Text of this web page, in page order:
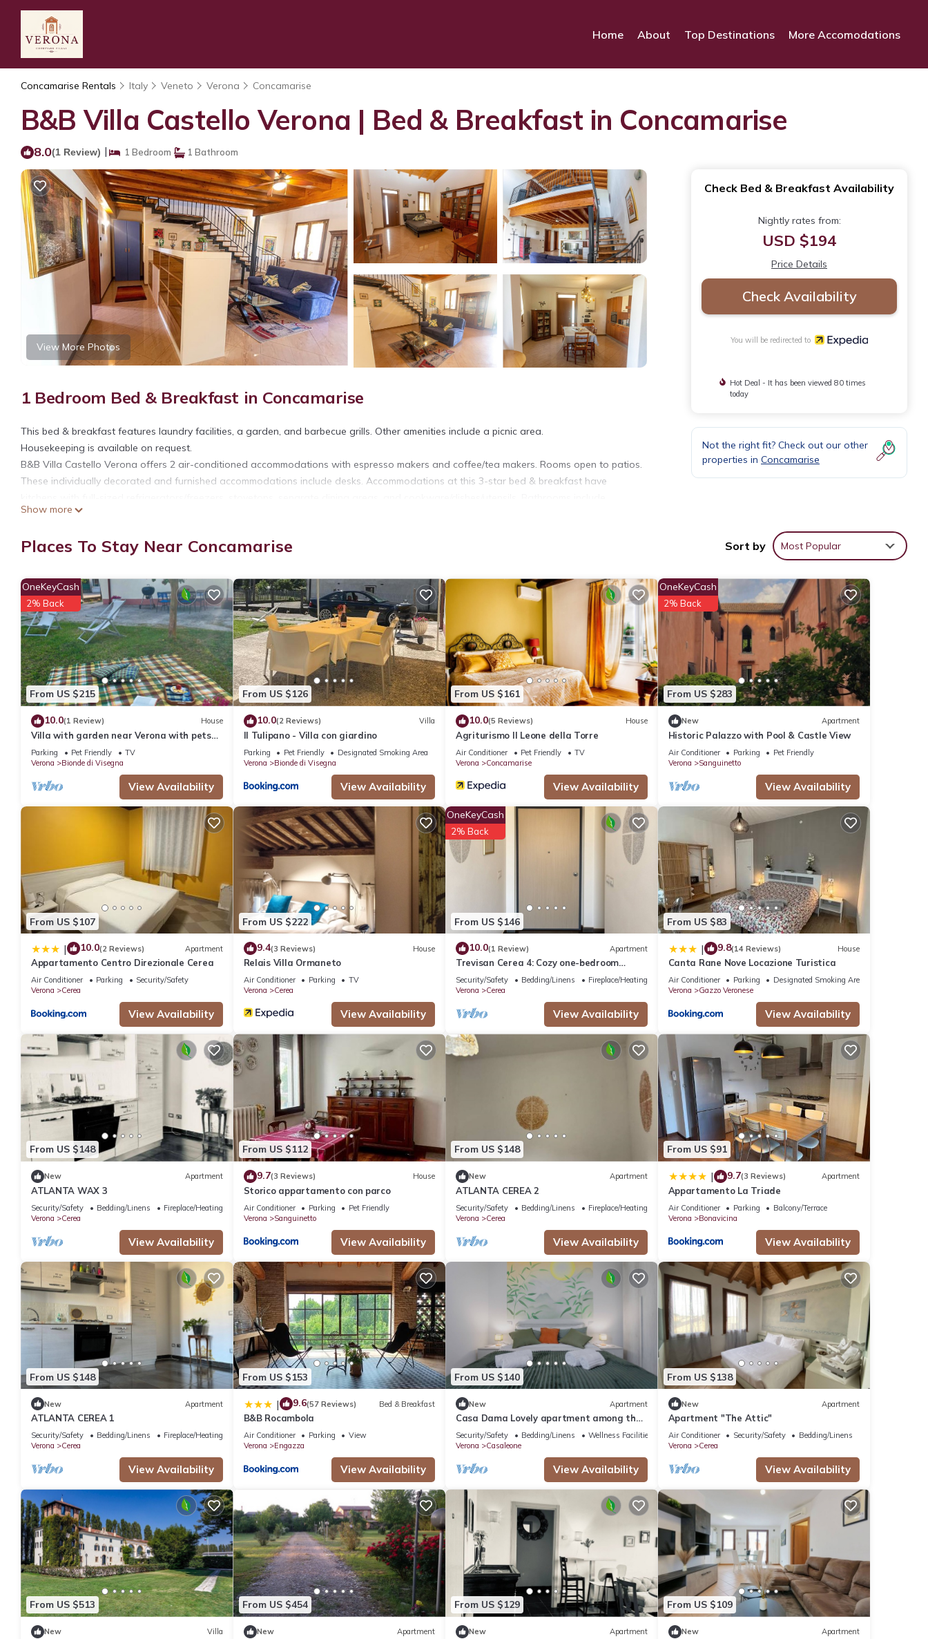
Home About Top Destinations More Accomodations
Concamarise Rentals Italy Veneto Verona Concamarise
B&B Villa Castello Verona | Bed & Breakfast in Concamarise
8.0(1 Review) | 1 Bedroom 1 Bathroom
View More Photos
1 Bedroom Bed & Breakfast in Concamarise
This bed & breakfast features laundry facilities, a garden, and barbecue grills. Other amenities include a picnic area.
Housekeeping is available on request.
B&B Villa Castello Verona offers 2 air-conditioned accommodations with espresso makers and coffee/tea makers. Rooms open to patios.
These individually decorated and furnished accommodations include desks. Accommodations at this 3-star bed & breakfast have
showers, bidets, complimentary toiletries, and hair dryers.
Guests can surf the web using the complimentary wireless Internet access. 32-inch Smart televisions come with digital channels.
Housekeeping is provided on request.
Show more
Check Bed & Breakfast Availability
Nightly rates from:
USD $194
Price Details
Check Availability
You will be redirected to
Hot Deal - It has been viewed 80 times
today
Not the right fit? Check out our other
properties in Concamarise
Places To Stay Near Concamarise Sort by Most Popular
From US $215
OneKeyCash
2% Back
10.0(1 Review) House
Villa with garden near Verona with pets
allowed
Parking Pet Friendly
TV
Verona
Bionde di Visegna
View Availability
From US $126
10.0(2 Reviews) Villa
Il Tulipano - Villa con giardino
Parking Pet Friendly
Designated Smoking Area
Verona
Bionde di Visegna
View Availability
From US $161
10.0(5 Reviews) House
Agriturismo Il Leone della Torre
Air Conditioner Pet Friendly
TV
Verona
Concamarise
View Availability
From US $283
OneKeyCash
2% Back
New Apartment
Historic Palazzo with Pool & Castle View
Air Conditioner Parking
Pet Friendly
Verona
Sanguinetto
View Availability
From US $107
| 10.0(2 Reviews) Apartment
Appartamento Centro Direzionale Cerea
Air Conditioner Parking
Security/Safety
Verona
Cerea
View Availability
From US $222
9.4(3 Reviews) House
Relais Villa Ormaneto
Air Conditioner Parking
TV
Verona
Cerea
View Availability
From US $146
OneKeyCash
2% Back
10.0(1 Review) Apartment
Trevisan Cerea 4: Cozy one-bedroom
apartment
Security/Safety Bedding/Linens
Fireplace/Heating
Verona
Cerea
View Availability
From US $83
| 9.8(14 Reviews) House
Canta Rane Nove Locazione Turistica
Air Conditioner Parking
Designated Smoking Area
Verona
Gazzo Veronese
View Availability
From US $148
New Apartment
ATLANTA WAX 3
Security/Safety Bedding/Linens
Fireplace/Heating
Verona
Cerea
View Availability
From US $112
9.7(3 Reviews) House
Storico appartamento con parco
Air Conditioner Parking
Pet Friendly
Verona
Sanguinetto
View Availability
From US $148
New Apartment
ATLANTA CEREA 2
Security/Safety Bedding/Linens
Fireplace/Heating
Verona
Cerea
View Availability
From US $91
| 9.7(3 Reviews) Apartment
Appartamento La Triade
Air Conditioner Parking
Balcony/Terrace
Verona
Bonavicina
View Availability
From US $148
New Apartment
ATLANTA CEREA 1
Security/Safety Bedding/Linens
Fireplace/Heating
Verona
Cerea
View Availability
From US $153
| 9.6(57 Reviews) Bed & Breakfast
B&B Rocambola
Air Conditioner Parking
View
Verona
Engazza
View Availability
From US $140
New Apartment
Casa Dama Lovely apartment among the
greenery, ideal for vacation work
Security/Safety Bedding/Linens
Wellness Facilities
Verona
Casaleone
View Availability
From US $138
New Apartment
Apartment "The Attic"
Air Conditioner Security/Safety
Bedding/Linens
Verona
Cerea
View Availability
From US $513
New Villa
From US $454
New Apartment
From US $129
New Apartment
From US $109
New Apartment